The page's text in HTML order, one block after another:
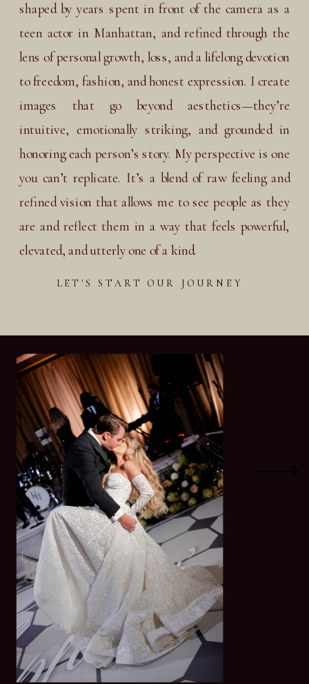
LET'S START OUR JOURNEY
shaped by years spent in front of the camera as a
teen actor in Manhattan, and refined through the
lens of personal growth, loss, and a lifelong devotion
to freedom, fashion, and honest expression. I create
images that go beyond aesthetics—they’re
intuitive, emotionally striking, and grounded in
honoring each person’s story. My perspective is one
you can’t replicate. It’s a blend of raw feeling and
refined vision that allows me to see people as they
are and reflect them in a way that feels powerful,
elevated, and utterly one of a kind.